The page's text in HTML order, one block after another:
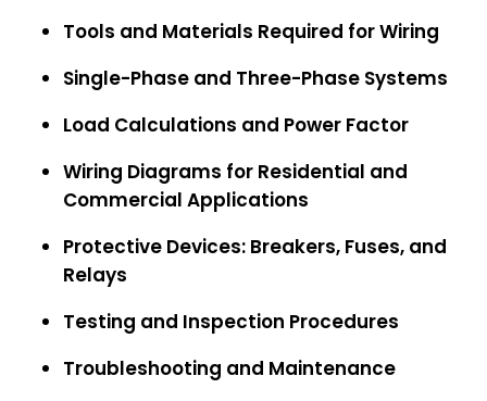
Tools and Materials Required for Wiring
Single-Phase and Three-Phase Systems
Load Calculations and Power Factor
Wiring Diagrams for Residential and
Commercial Applications
Protective Devices: Breakers, Fuses, and
Relays
Testing and Inspection Procedures
Troubleshooting and Maintenance